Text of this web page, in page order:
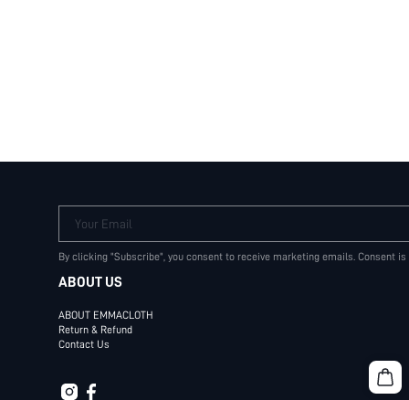
Your Email
By clicking "Subscribe", you consent to receive marketing emails. Consent
ABOUT US
ABOUT EMMACLOTH
Return & Refund
Contact Us